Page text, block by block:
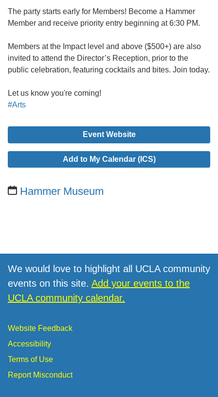
The party starts early for Members! Become a Hammer
Member and receive priority entry beginning at 6:30 PM.
Members at the Impact level and above ($500+) are also
invited to attend the Director’s Reception, prior to the
public celebration, featuring cocktails and bites. Join today.
Let us know you're coming!
#Arts
Event Website
Add to My Calendar (ICS)
Hammer Museum
We would love to highlight all UCLA community
events on this site. Add your events to the
UCLA community calendar.
Website Feedback
Accessibility
Terms of Use
Report Misconduct